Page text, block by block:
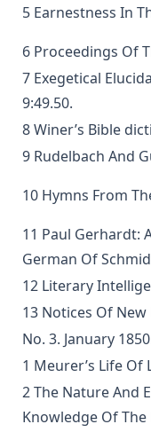
The Story of My Life
Gerberding
The Life and
George W. Sandt
The New Theology:
Defenders by James
My Experiences In
Frank Albert Kiess
The Forgiveness of
Personal Assurance
Kanamori's Life-
Criticism Wrecked a
Back by Paul
Election and
Pieper's Book by
History Unveiling
The Lutheran
5 Earnestness In
6 Proceedings Of
7 Exegetical
9:49.50.
8 Winer’s Bible
9 Rudelbach And
10 Hymns From
11 Paul Gerhardt:
German Of
12 Literary
13 Notices Of
No. 3. January
1 Meurer’s Life Of
2 The Nature And
Knowledge Of